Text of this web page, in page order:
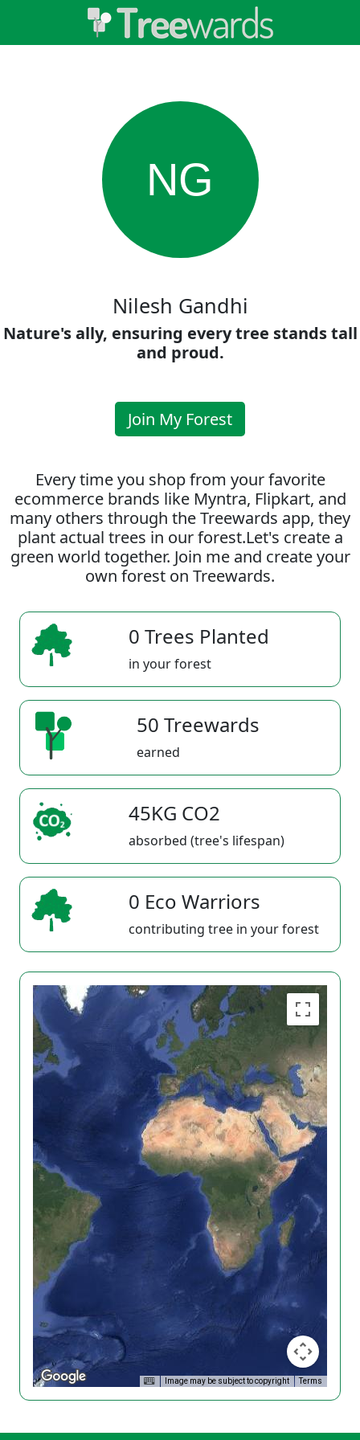
NG
Nilesh Gandhi
Nature's ally, ensuring every tree stands tall
and proud.
Join My Forest
Every time you shop from your favorite
ecommerce brands like Myntra, Flipkart, and
many others through the Treewards app, they
plant actual trees in our forest.Let's create a
green world together. Join me and create your
own forest on Treewards.
0 Trees Planted
in your forest
50 Treewards
earned
45KG CO2
absorbed (tree's lifespan)
0 Eco Warriors
contributing tree in your forest
Image may be subject to copyright Terms